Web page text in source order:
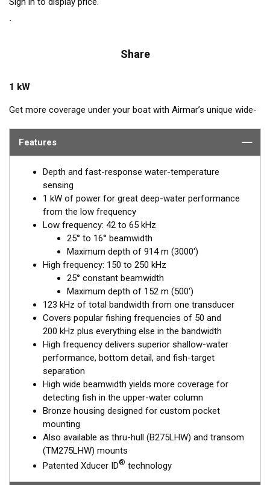
Share
1 kW
Get more coverage under your boat with Airmar’s unique wide-
high band operates across a frequency range of 150 to
provides twice the coverage and clear fish arches on the
display compared to most high-frequency, narrow-beam
transducers.
The high wide is the ideal choice for both inshore and pelagic
fishing, where resolution and maximum coverage under the
boat are essential down to 152 m (500'). The low-frequency
band and 1 kW of power also support great deep-water
performance. Get the best of both worlds with Airmar’s Chirp-
ready transducer with wide-beam coverage.
This transducer is available in two options: one with an OEM
connector designed specifically for your fishfinder, and another
Mix and Match™Transducer version. The Mix and Match™
transducer has a 9-meter (29.5’) cable with a standard
connector, plus a 1-meter (3’) adapter cable to connect it to
your fishfinder.
When placing your order, make sure you know which connector
type your fishfinder requires.
Features
Depth and fast-response water-temperature
sensing
1 kW of power for great deep-water performance
from the low frequency
Low frequency: 42 to 65 kHz
25° to 16° beamwidth
Maximum depth of 914 m (3000')
High frequency: 150 to 250 kHz
25° constant beamwidth
Maximum depth of 152 m (500')
123 kHz of total bandwidth from one transducer
Covers popular fishing frequencies of 50 and
200 kHz plus everything else in the bandwidth
High frequency delivers superior shallow-water
performance, bottom detail, and fish-target
separation
High wide beamwidth yields more coverage for
detecting fish in the upper-water column
Bronze housing designed for custom pocket
mounting
Also available as thru-hull (B275LHW) and transom
(TM275LHW) mounts
Patented Xducer ID® technology